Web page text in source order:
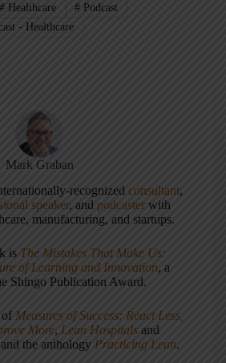
#Healthcare # Podcast
- Healthcare
Mark Graban
recognizedconsultant,
speaker, and podcaster with
manufacturing, and startups.
is The Mistakes That Make Us:
of Learning and Innovation, a
Shingo Publication Award.
of Measures of Success: React Less,
More, Lean Hospitals and
the anthology Practicing Lean.